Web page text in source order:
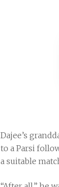
Dajee’s
to a Parsi
a suitable